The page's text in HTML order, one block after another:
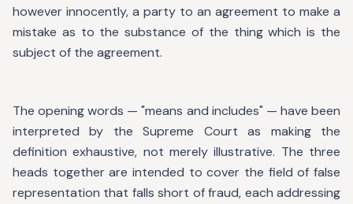
however innocently, a party to an agreement to make a
mistake as to the substance of the thing which is the
subject of the agreement.
The opening words — "means and includes" — have been
interpreted by the Supreme Court as making the
definition exhaustive, not merely illustrative. The three
heads together are intended to cover the field of false
representation that falls short of fraud, each addressing